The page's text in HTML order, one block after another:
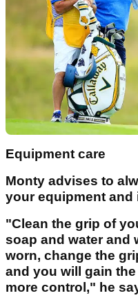
Equipment care
Monty advises to
your equipment and
"Clean the grip of
soap and water and
worn, change the
and you will gain
more control," he